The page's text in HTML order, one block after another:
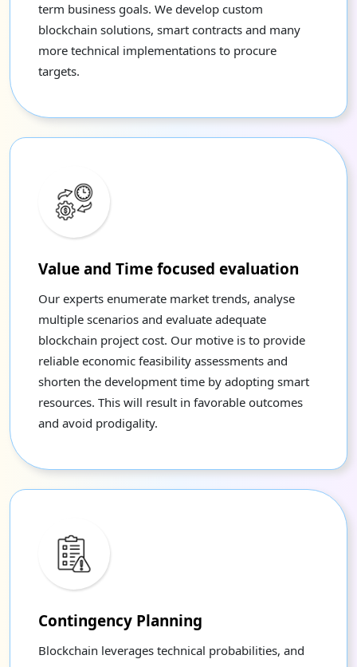
term business goals. We develop custom
blockchain solutions, smart contracts and many
more technical implementations to procure
targets.
Value and Time focused evaluation
Our experts enumerate market trends, analyse
multiple scenarios and evaluate adequate
blockchain project cost. Our motive is to provide
reliable economic feasibility assessments and
shorten the development time by adopting smart
resources. This will result in favorable outcomes
and avoid prodigality.
Contingency Planning
Blockchain leverages technical probabilities, and